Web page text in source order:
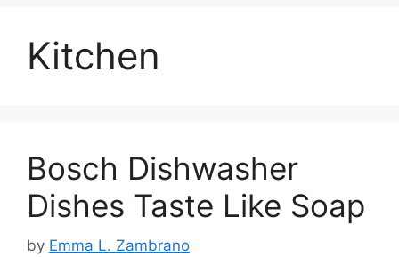
Kitchen
Bosch Dishwasher
Dishes Taste Like Soap
by Emma L. Zambrano